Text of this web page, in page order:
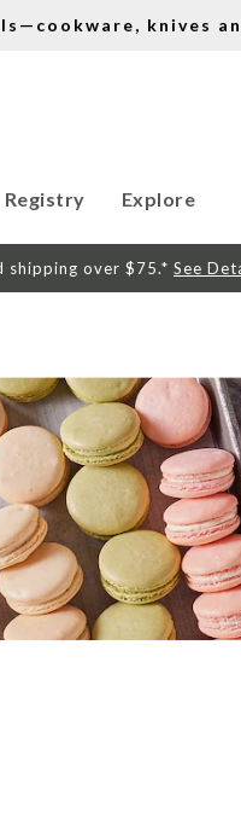
knives
Registry Explore
shipping over $75.* See